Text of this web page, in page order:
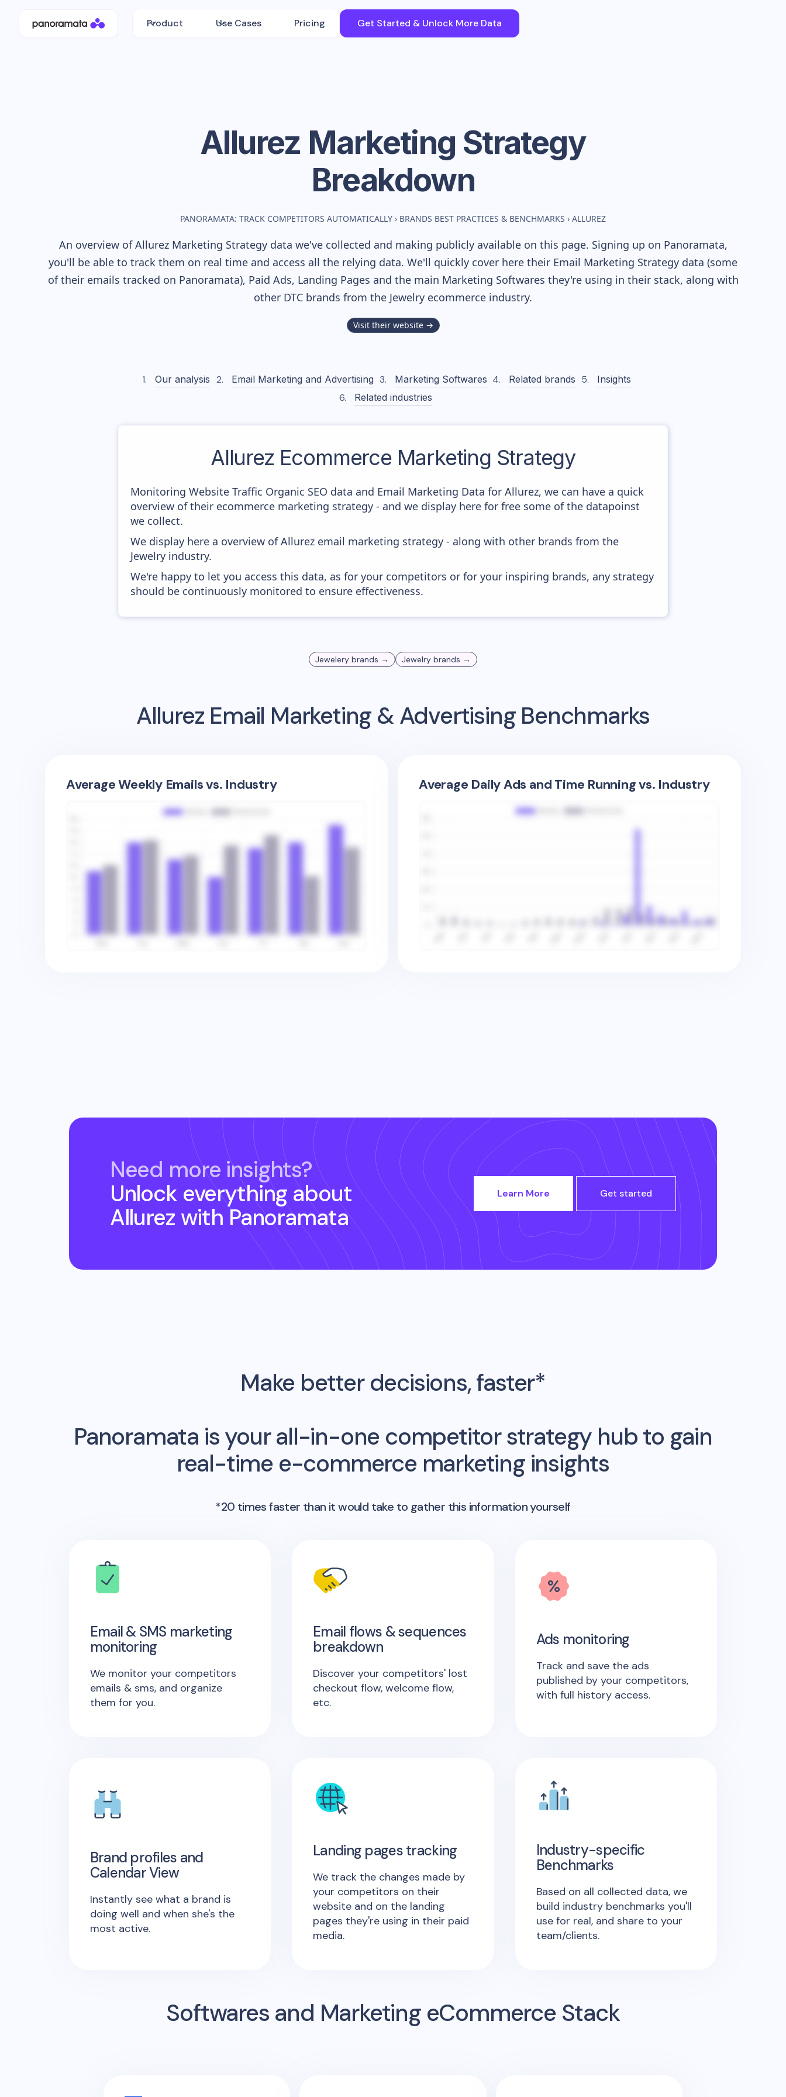
Product Use Cases Pricing Get Started & Unlock More Data
Allurez Marketing Strategy
Breakdown
PANORAMATA: TRACK COMPETITORS AUTOMATICALLY › BRANDS BEST PRACTICES & BENCHMARKS › ALLUREZ
An overview ofAllurezMarketing Strategy data we've collected and making publicly available on this page. Signing up on Panoramata,
you'll be able to track them on real time and access all the relying data. We'll quickly cover here their Email Marketing Strategy data (some
of their emails tracked on Panoramata), Paid Ads, Landing Pages and the main Marketing Softwares they're using in their stack, along with
other DTC brands from the Jewelry ecommerce industry.
Visit their website →
Our analysis Email Marketing and Advertising Marketing Softwares Related brands
Insights
Related industries
Allurez Ecommerce Marketing Strategy
Monitoring Website Traffic Organic SEO data and Email Marketing Data for Allurez, we can have a quick
overview of their ecommerce marketing strategy - and we display here for free some of the datapoinst
we collect.
We display here a overview of Allurez email marketing strategy - along with other brands from the
Jewelry industry.
We're happy to let you access this data, as for your competitors or for your inspiring brands, any strategy
should be continuously monitored to ensure effectiveness.
Jewelery brands → Jewelry brands →
Allurez Email Marketing & Advertising Benchmarks
Average Weekly Emails vs. Industry Average Daily Ads and Time Running vs. Industry
Need more insights?
Unlock everything about
Allurez with Panoramata
Learn More Get started
Make better decisions, faster*
Panoramata is your all-in-one competitor strategy hub to gain
real-time e-commerce marketing insights
*20 times faster than it would take to gather this information yourself
Email & SMS marketing
monitoring
We monitor your competitors
emails & sms, and organize
them for you.
Email flows & sequences
breakdown
Discover your competitors' lost
checkout flow, welcome flow,
etc.
Ads monitoring
Track and save the ads
published by your competitors,
with full history access.
Brand profiles and
Calendar View
Instantly see what a brand is
doing well and when she's the
most active.
Landing pages tracking
We track the changes made by
your competitors on their
website and on the landing
pages they're using in their paid
media.
Industry-specific
Benchmarks
Based on all collected data, we
build industry benchmarks you'll
use for real, and share to your
team/clients.
Softwares and Marketing eCommerce Stack